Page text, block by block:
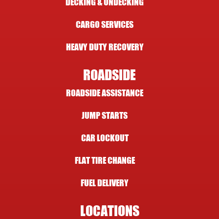
DECKING & UNDECKING
CARGO SERVICES
HEAVY DUTY RECOVERY
ROADSIDE
ROADSIDE ASSISTANCE
JUMP STARTS
CAR LOCKOUT
FLAT TIRE CHANGE
FUEL DELIVERY
LOCATIONS